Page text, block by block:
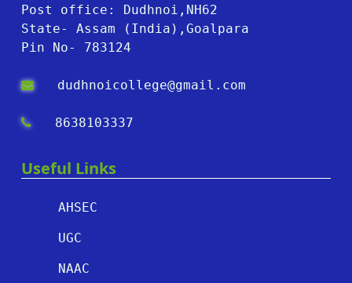
Post office: Dudhnoi,NH62
State- Assam (India),Goalpara
Pin No- 783124
dudhnoicollege@gmail.com
8638103337
Useful Links
AHSEC
UGC
NAAC